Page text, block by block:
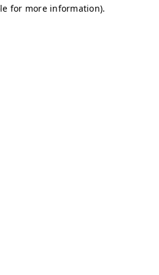
for more information).